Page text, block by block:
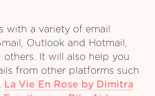
with a variety of email
Outlook and Hotmail,
others. It will also help you
from other platforms such
La Vie En Rose by Dimitra